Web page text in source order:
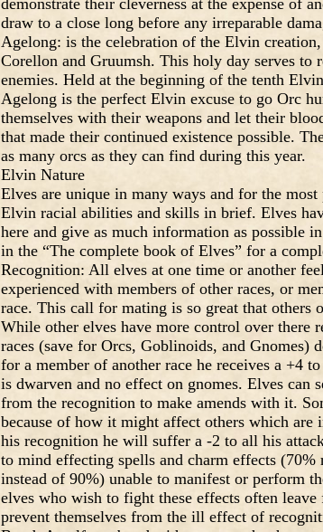
demonstrate their cleverness at the expense of
draw to a close long before any irreparable
Agelong: is the celebration of the Elvin
Corellon and Gruumsh. This holy day serves to
enemies. Held at the beginning of the tenth
Agelong is the perfect Elvin excuse to go Orc
themselves with their weapons and let their
that made their continued existence possible.
as many orcs as they can find during this year.
Elvin Nature
Elves are unique in many ways and for the
Elvin racial abilities and skills in brief. Elves
here and give as much information as possible
in the “The complete book of Elves” for a
Recognition: All elves at one time or another
experienced with members of other races, or
race. This call for mating is so great that others
While other elves have more control over there
races (save for Orcs, Goblinoids, and
for a member of another race he receives a +4
is dwarven and no effect on gnomes. Elves can
from the recognition to make amends with it.
because of how it might affect others which
his recognition he will suffer a -2 to all his
to mind effecting spells and charm effects
instead of 90%) unable to manifest or perform
elves who wish to fight these effects often
prevent themselves from the ill effect of